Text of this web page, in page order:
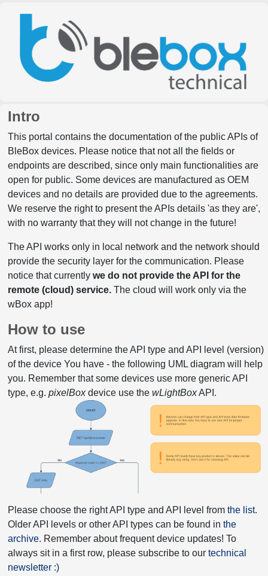
Intro
This portal contains the documentation of the public APIs of
BleBox devices. Please notice that not all the fields or
endpoints are described, since only main functionalities are
open for public. Some devices are manufactured as OEM
devices and no details are provided due to the agreements.
We reserve the right to present the APIs details 'as they are',
with no warranty that they will not change in the future!
The API works only in local network and the network should
provide the security layer for the communication. Please
notice that currently we do not provide the API for the
remote (cloud) service.The cloud will work only via the
wBox app!
How to use
At first, please determine the API type and API level (version)
of the device You have - the following UML diagram will help
you. Remember that some devices use more generic API
type, e.g. pixelBoxdevice use the wLightBoxAPI.
Please choose the right API type and API level from the list.
Older API levels or other API types can be found in the
archive. Remember about frequent device updates! To
always sit in a first row, please subscribe to our technical
newsletter :)